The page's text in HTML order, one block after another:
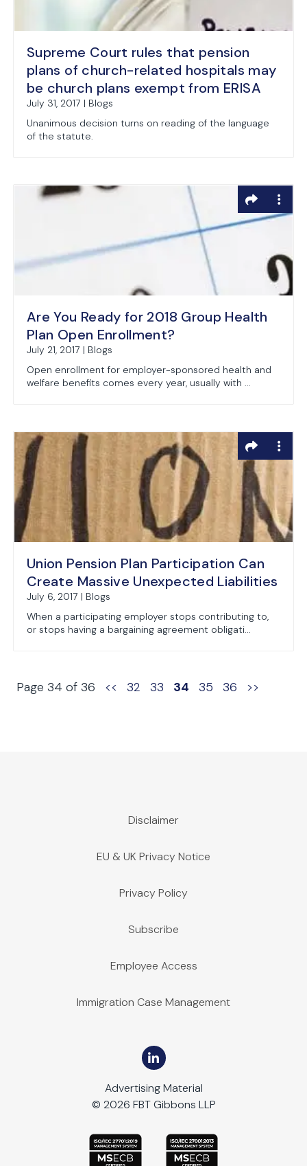
Supreme Court rules that pension
plans of church-related hospitals may
be church plans exempt from ERISA
July 31, 2017 | Blogs
Unanimous decision turns on reading of the language
of the statute.
Are You Ready for 2018 Group Health
Plan Open Enrollment?
July 21, 2017 | Blogs
Open enrollment for employer-sponsored health and
welfare benefits comes every year, usually with ...
Union Pension Plan Participation Can
Create Massive Unexpected Liabilities
July 6, 2017 | Blogs
When a participating employer stops contributing to,
or stops having a bargaining agreement obligati...
Page 34 of 36 << 32 33 34 35 36 >>
Disclaimer
EU & UK Privacy Notice
Privacy Policy
Subscribe
Employee Access
Immigration Case Management
Advertising Material
© 2026 FBT Gibbons LLP